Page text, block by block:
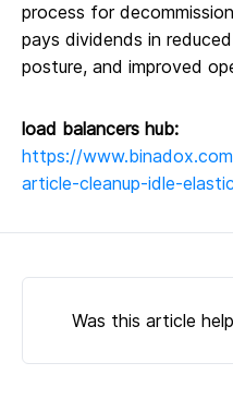
process for
pays dividends in
posture, and improved
load balancers hub:
https://
article-cleanup-idle-
Was this article